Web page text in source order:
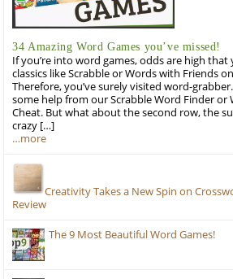
34 Amazing Word Games you’ve missed!
If you’re into word games, odds are high that
classics like Scrabble or Words with Friends
Therefore, you’ve surely visited word-
some help from our Scrabble Word Finder or
Cheat. But what about the second row, the
crazy […]
…more
Creativity Takes a New Spin on
Review
The 9 Most Beautiful Word Games!